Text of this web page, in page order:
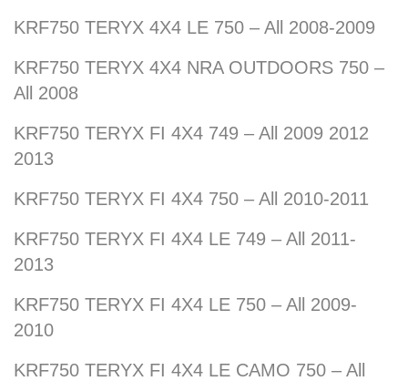
KRF750 TERYX 4X4 LE 750 – All 2008-2009
KRF750 TERYX 4X4 NRA OUTDOORS 750 –
All 2008
KRF750 TERYX FI 4X4 749 – All 2009 2012
2013
KRF750 TERYX FI 4X4 750 – All 2010-2011
KRF750 TERYX FI 4X4 LE 749 – All 2011-
2013
KRF750 TERYX FI 4X4 LE 750 – All 2009-
2010
KRF750 TERYX FI 4X4 LE CAMO 750 – All